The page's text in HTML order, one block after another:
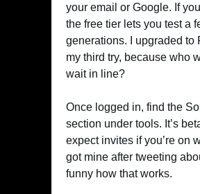
your email or Google. If
the free tier lets you test a
generations. I upgraded to
my third try, because who
wait in line?
Once logged in, find the
section under tools. It’s
expect invites if you’re on
got mine after tweeting
funny how that works.